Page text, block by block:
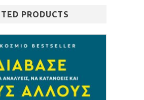
PRODUCTS